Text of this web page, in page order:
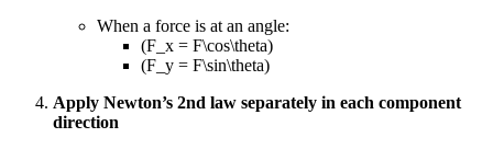
When a force is at an angle:
(F_x = F\cos\theta)
(F_y = F\sin\theta)
Apply Newton’s 2nd law separately in each component
direction